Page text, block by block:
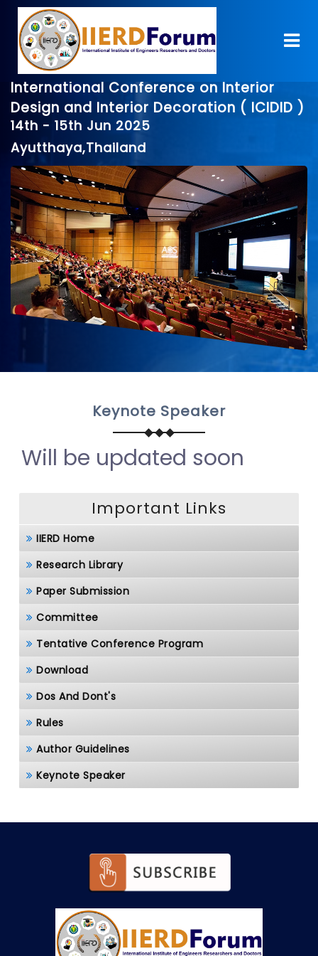
International Conference on Interior
Design and Interior Decoration ( ICIDID )
14th - 15th Jun 2025
Ayutthaya,Thailand
Keynote Speaker
Will be updated soon
Important Links
IIERD Home
Research Library
Paper Submission
Committee
Tentative Conference Program
Download
Dos And Dont's
Rules
Author Guidelines
Keynote Speaker